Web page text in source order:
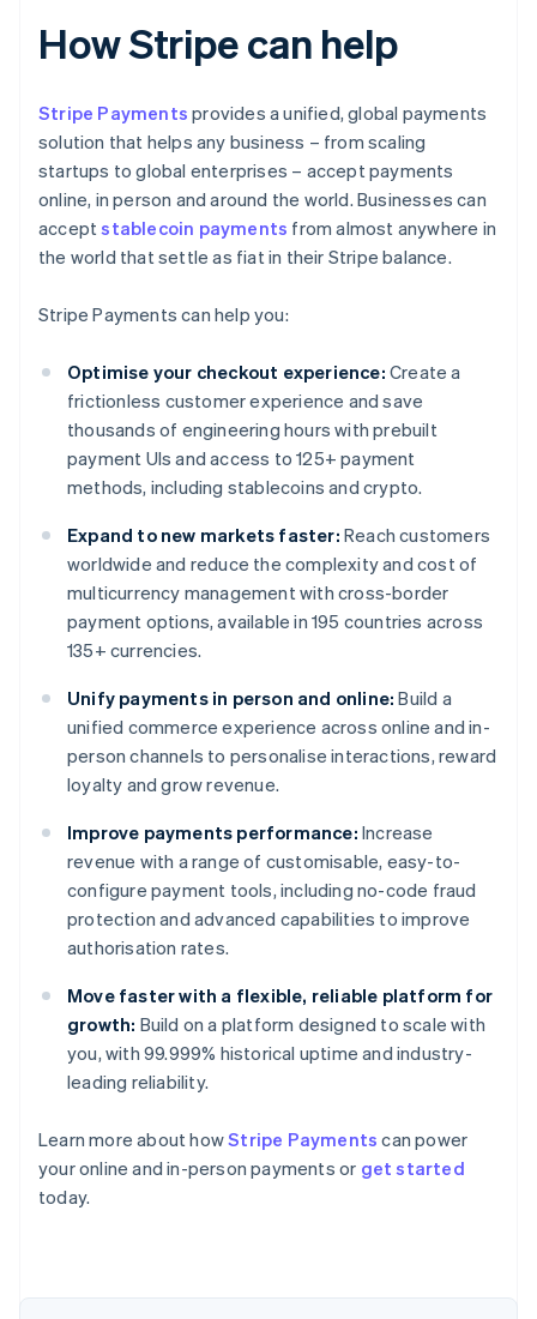
How Stripe can help
Stripe Payments provides a unified, global payments
solution that helps any business – from scaling
startups to global enterprises – accept payments
online, in person and around the world. Businesses can
acceptstablecoin payments from almost anywhere in
the world that settle as fiat in their Stripe balance.
Stripe Payments can help you:
Optimise your checkout experience: Create a
frictionless customer experience and save
thousands of engineering hours with prebuilt
payment UIs and access to 125+ payment
methods, including stablecoins and crypto.
Expand to new markets faster: Reach customers
worldwide and reduce the complexity and cost of
multicurrency management with cross-border
payment options, available in 195 countries across
135+ currencies.
Unify payments in person and online: Build a
unified commerce experience across online and in-
person channels to personalise interactions, reward
loyalty and grow revenue.
Improve payments performance: Increase
revenue with a range of customisable, easy-to-
configure payment tools, including no-code fraud
protection and advanced capabilities to improve
authorisation rates.
Move faster with a flexible, reliable platform for
growth: Build on a platform designed to scale with
you, with 99.999% historical uptime and industry-
leading reliability.
Learn more about howStripe Payments can power
your online and in-person payments or get started
today.
Australia
English
Austria
Brazil